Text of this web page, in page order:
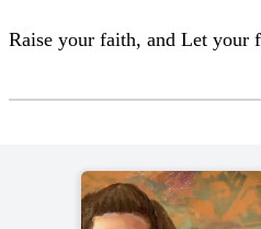
Raise your faith, and Let your